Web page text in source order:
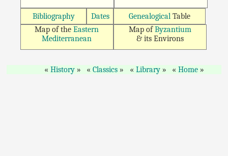
Bibliography Dates Genealogical Table
Map of theEastern
Mediterranean
Map ofByzantium
& its Environs
History Classics Library Home